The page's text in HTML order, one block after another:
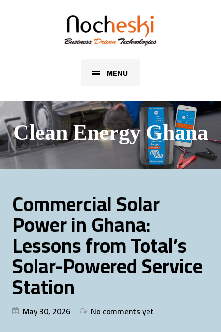
MENU
Clean Energy Ghana
Commercial Solar
Power in Ghana:
Lessons from Total’s
Solar-Powered Service
Station
May 30, 2026 No comments yet